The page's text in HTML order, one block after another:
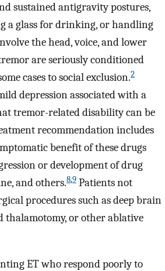
sustained antigravity postures,
a glass for drinking, or handling
the head, voice, and lower
are seriously conditioned
cases to social exclusion.2
depression associated with a
tremor-related disability can be
recommendation includes
benefit of these drugs
or development of drug
and others.8,9 Patients not
procedures such as deep brain
thalamotomy, or other ablative
ET who respond poorly to